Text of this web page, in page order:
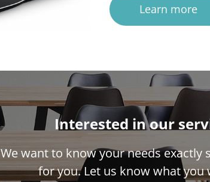
Learn more
Interested in our
We want to know your needs
for you. Let us know what you